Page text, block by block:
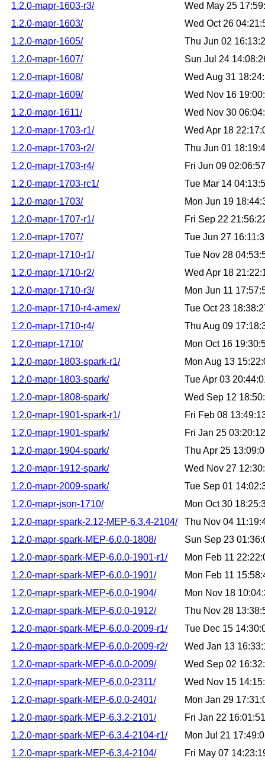
1.2.0-mapr-1603-r3/
Wed May 25
1.2.0-mapr-1603/
Wed Oct 26
1.2.0-mapr-1605/
Thu Jun 02
1.2.0-mapr-1607/
Sun Jul 24
1.2.0-mapr-1608/
Wed Aug 31
1.2.0-mapr-1609/
Wed Nov 16
1.2.0-mapr-1611/
Wed Nov 30
1.2.0-mapr-1703-r1/
Wed Apr 18
1.2.0-mapr-1703-r2/
Thu Jun 01
1.2.0-mapr-1703-r4/
Fri Jun 09
1.2.0-mapr-1703-rc1/
Tue Mar 14
1.2.0-mapr-1703/
Mon Jun 19
1.2.0-mapr-1707-r1/
Fri Sep 22
1.2.0-mapr-1707/
Tue Jun 27
1.2.0-mapr-1710-r1/
Tue Nov 28
1.2.0-mapr-1710-r2/
Wed Apr 18
1.2.0-mapr-1710-r3/
Mon Jun 11
1.2.0-mapr-1710-r4-amex/
Tue Oct 23
1.2.0-mapr-1710-r4/
Thu Aug 09
1.2.0-mapr-1710/
Mon Oct 16
1.2.0-mapr-1803-spark-r1/
Mon Aug 13
1.2.0-mapr-1803-spark/
Tue Apr 03
1.2.0-mapr-1808-spark/
Wed Sep 12
1.2.0-mapr-1901-spark-r1/
Fri Feb 08
1.2.0-mapr-1901-spark/
Fri Jan 25
1.2.0-mapr-1904-spark/
Thu Apr 25
1.2.0-mapr-1912-spark/
Wed Nov 27
1.2.0-mapr-2009-spark/
Tue Sep 01
1.2.0-mapr-json-1710/
Mon Oct 30
1.2.0-mapr-spark-2.12-MEP-6.3.4-2104/
Thu Nov 04
1.2.0-mapr-spark-MEP-6.0.0-1808/
Sun Sep 23
1.2.0-mapr-spark-MEP-6.0.0-1901-r1/
Mon Feb 11
1.2.0-mapr-spark-MEP-6.0.0-1901/
Mon Feb 11
1.2.0-mapr-spark-MEP-6.0.0-1904/
Mon Nov 18
1.2.0-mapr-spark-MEP-6.0.0-1912/
Thu Nov 28
1.2.0-mapr-spark-MEP-6.0.0-2009-r1/
Tue Dec 15
1.2.0-mapr-spark-MEP-6.0.0-2009-r2/
Wed Jan 13
1.2.0-mapr-spark-MEP-6.0.0-2009/
Wed Sep 02
1.2.0-mapr-spark-MEP-6.0.0-2311/
Wed Nov 15
1.2.0-mapr-spark-MEP-6.0.0-2401/
Mon Jan 29
1.2.0-mapr-spark-MEP-6.3.2-2101/
Fri Jan 22
1.2.0-mapr-spark-MEP-6.3.4-2104-r1/
Mon Jul 21
1.2.0-mapr-spark-MEP-6.3.4-2104/
Fri May 07